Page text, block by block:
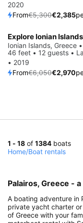
2020
From€5,300€2,385
Save 51%
Explore Ionian
Ionian Islands, Greece
46 feet • 12 guests •
• 2019
From€6,050€2,970
1 - 18 of 1384 boats
Home/Boat rentals
Palairos, Greece -
A boating adventure in
private yacht charter
of Greece with your